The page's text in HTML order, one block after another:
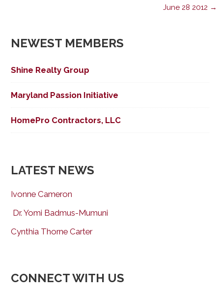
June 28 2012 →
NEWEST MEMBERS
Shine Realty Group
Maryland Passion Initiative
HomePro Contractors, LLC
LATEST NEWS
Ivonne Cameron
Dr. Yomi Badmus-Mumuni
Cynthia Thorne Carter
CONNECT WITH US